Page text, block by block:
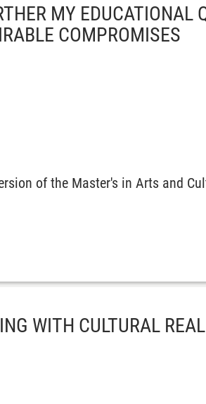
MY EDUCATIONAL
COMPROMISES
of the Master's in Arts and
WITH CULTURAL